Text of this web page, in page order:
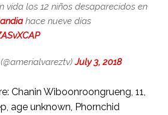
vida los 12 niños desaparecidos en
hace nueve días
July 3, 2018
Chanin Wiboonroongrueng, 11,
age unknown, Phornchid